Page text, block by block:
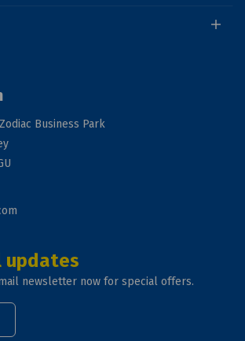
Business Park
updates
newsletter now for special offers.